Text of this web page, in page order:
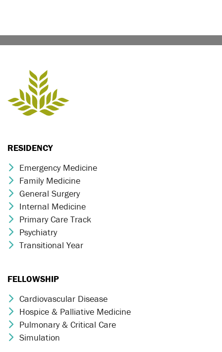
RESIDENCY
Chevron Icon
Emergency Medicine
Chevron Icon
Family Medicine
Chevron Icon
General Surgery
Chevron Icon
Internal Medicine
Chevron Icon
Primary Care Track
Chevron Icon
Psychiatry
Chevron Icon
Transitional Year
FELLOWSHIP
Chevron Icon
Cardiovascular Disease
Chevron Icon
Hospice & Palliative Medicine
Chevron Icon
Pulmonary & Critical Care
Chevron Icon
Simulation